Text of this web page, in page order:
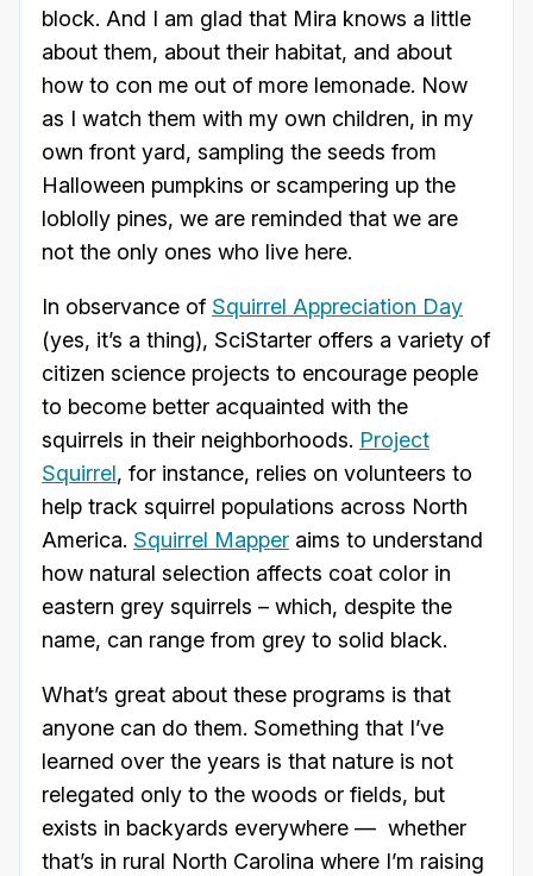
block. And I am glad that Mira knows a little
about them, about their habitat, and about
how to con me out of more lemonade. Now
as I watch them with my own children, in my
own front yard, sampling the seeds from
Halloween pumpkins or scampering up the
loblolly pines, we are reminded that we are
not the only ones who live here.
In observance of Squirrel Appreciation Day
(yes, it’s a thing), SciStarter offers a variety of
citizen science projects to encourage people
to become better acquainted with the
squirrels in their neighborhoods. Project
Squirrel, for instance, relies on volunteers to
help track squirrel populations across North
America. Squirrel Mapper aims to understand
how natural selection affects coat color in
eastern grey squirrels – which, despite the
name, can range from grey to solid black.
What’s great about these programs is that
anyone can do them. Something that I’ve
learned over the years is that nature is not
relegated only to the woods or fields, but
exists in backyards everywhere — whether
that’s in rural North Carolina where I’m raising